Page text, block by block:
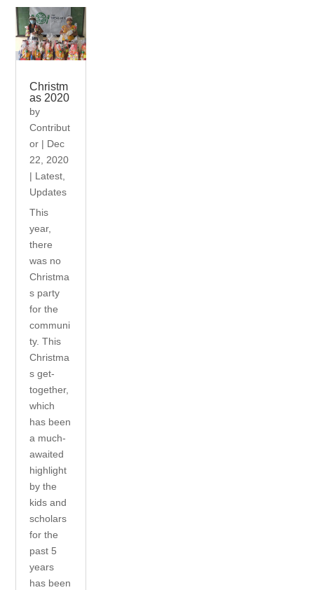
Christm
as 2020
by
Contribut
or | Dec
22, 2020
| Latest
Updates
This
year,
there
was no
Christma
s party
for the
communi
ty. This
Christma
s get-
together,
which
has been
a much-
awaited
highlight
by the
kids and
scholars
for the
past 5
years
has been